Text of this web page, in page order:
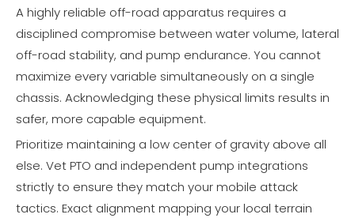
A highly reliable off-road apparatus requires a
disciplined compromise between water volume, lateral
off-road stability, and pump endurance. You cannot
maximize every variable simultaneously on a single
chassis. Acknowledging these physical limits results in
safer, more capable equipment.
Prioritize maintaining a low center of gravity above all
else. Vet PTO and independent pump integrations
strictly to ensure they match your mobile attack
tactics. Exact alignment mapping your local terrain